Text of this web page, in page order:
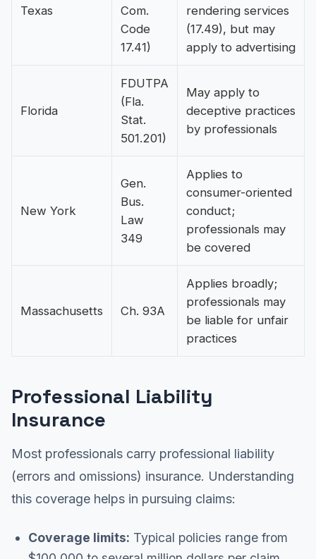
Texas
Com.
Code
17.41)
rendering services
(17.49), but may
apply to advertising
Florida
FDUTPA
(Fla.
Stat.
501.201)
May apply to
deceptive practices
by professionals
New York
Gen.
Bus.
Law
349
Applies to
consumer-oriented
conduct;
professionals may
be covered
Massachusetts Ch. 93A
Applies broadly;
professionals may
be liable for unfair
practices
Professional Liability
Insurance
Most professionals carry professional liability
(errors and omissions) insurance. Understanding
this coverage helps in pursuing claims:
Coverage limits: Typical policies range from